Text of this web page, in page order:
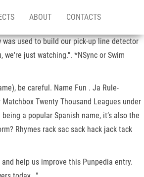
ABOUT CONTACTS
was used to build our pick-up line detector
just watching.". *NSync or Swim
be careful. Name Fun . Ja Rule-
Twenty Thousand Leagues under
a popular Spanish name, it’s also the
Rhymes rack sac sack hack jack tack
help us improve this Punpedia entry.